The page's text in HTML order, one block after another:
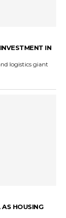
IN
HOUSING